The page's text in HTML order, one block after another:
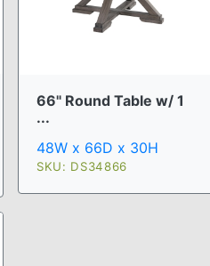
66" Round Table w/ 1
...
48W x 66D x 30H
SKU: DS34866